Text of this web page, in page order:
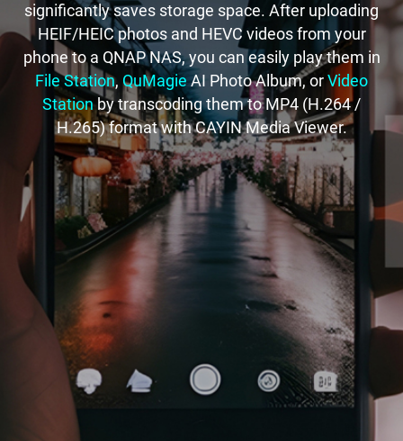
significantly saves storage space. After uploading
HEIF/HEIC photos and HEVC videos from your
phone to a QNAP NAS, you can easily play them in
File Station, QuMagieAI Photo Album, or Video
Stationby transcoding them to MP4 (H.264 /
H.265) format with CAYIN Media Viewer.